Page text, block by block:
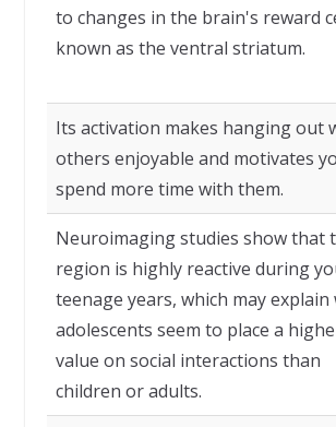
to changes in the brain's reward
known as the ventral striatum.
Its activation makes hanging out
others enjoyable and motivates
spend more time with them.
Neuroimaging studies show that
region is highly reactive during
teenage years, which may explain
adolescents seem to place a
value on social interactions than
children or adults.